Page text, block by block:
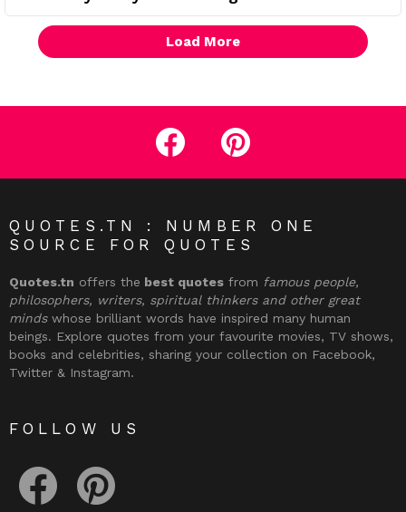
Load More
facebook pinterest
QUOTES.TN : NUMBER ONE
SOURCE FOR QUOTES
Quotes.tn offers the best quotes from famous people,
philosophers, writers, spiritual thinkers and other great
mindswhose brilliant words have inspired many human
beings. Explore quotes from your favourite movies, TV shows,
books and celebrities, sharing your collection on Facebook,
Twitter & Instagram.
FOLLOW US